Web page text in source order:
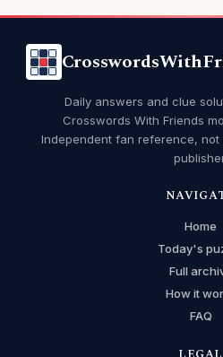
Daily answers and clue
Crosswords With Friends
Independent fan reference,
Home
Today's
Full
How it
FAQ